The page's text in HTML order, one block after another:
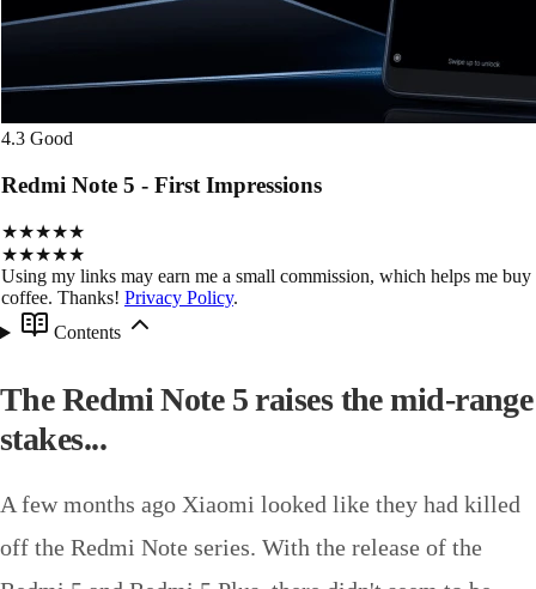
4.3 Good
Redmi Note 5 - First Impressions
★★★★★
★★★★★
Using my links may earn me a small commission, which helps me buy
coffee. Thanks! Privacy Policy.
Contents
The Redmi Note 5 raises the mid-range
stakes...
A few months ago Xiaomi looked like they had killed
off the Redmi Note series. With the release of the